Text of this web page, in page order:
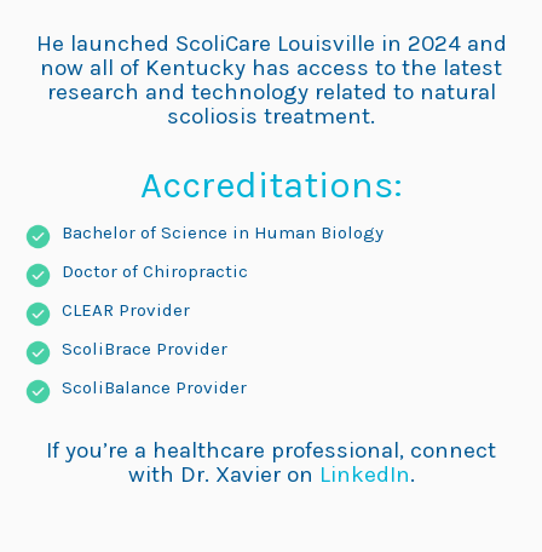
He launched ScoliCare Louisville in 2024 and
now all of Kentucky has access to the latest
research and technology related to natural
scoliosis treatment.
Accreditations:
Bachelor of Science in Human Biology
Doctor of Chiropractic
CLEAR Provider
ScoliBrace Provider
ScoliBalance Provider
If you’re a healthcare professional, connect
with Dr. Xavier on LinkedIn.